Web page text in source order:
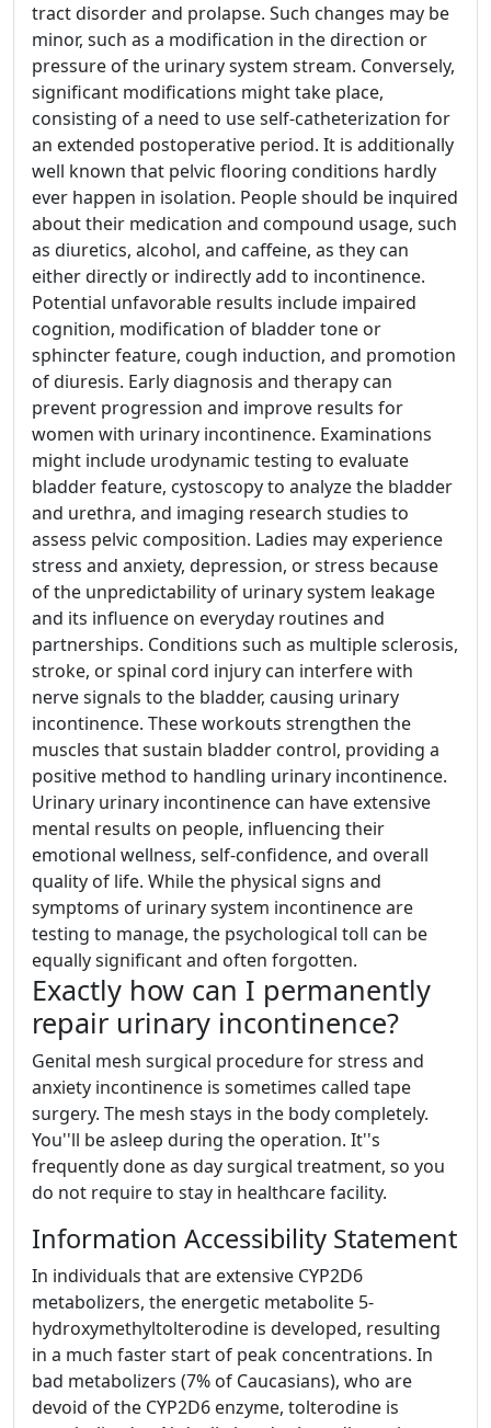
tract disorder and prolapse. Such changes may be
minor, such as a modification in the direction or
pressure of the urinary system stream. Conversely,
significant modifications might take place,
consisting of a need to use self-catheterization for
an extended postoperative period. It is additionally
well known that pelvic flooring conditions hardly
ever happen in isolation. People should be inquired
about their medication and compound usage, such
as diuretics, alcohol, and caffeine, as they can
either directly or indirectly add to incontinence.
Potential unfavorable results include impaired
cognition, modification of bladder tone or
sphincter feature, cough induction, and promotion
of diuresis. Early diagnosis and therapy can
prevent progression and improve results for
women with urinary incontinence. Examinations
might include urodynamic testing to evaluate
bladder feature, cystoscopy to analyze the bladder
and urethra, and imaging research studies to
assess pelvic composition. Ladies may experience
stress and anxiety, depression, or stress because
of the unpredictability of urinary system leakage
and its influence on everyday routines and
partnerships. Conditions such as multiple sclerosis,
stroke, or spinal cord injury can interfere with
nerve signals to the bladder, causing urinary
incontinence. These workouts strengthen the
muscles that sustain bladder control, providing a
positive method to handling urinary incontinence.
Urinary urinary incontinence can have extensive
mental results on people, influencing their
emotional wellness, self-confidence, and overall
quality of life. While the physical signs and
symptoms of urinary system incontinence are
testing to manage, the psychological toll can be
equally significant and often forgotten.
Exactly how can I permanently
repair urinary incontinence?
Genital mesh surgical procedure for stress and
anxiety incontinence is sometimes called tape
surgery. The mesh stays in the body completely.
You''ll be asleep during the operation. It''s
frequently done as day surgical treatment, so you
do not require to stay in healthcare facility.
Information Accessibility Statement
In individuals that are extensive CYP2D6
metabolizers, the energetic metabolite 5-
hydroxymethyltolterodine is developed, resulting
in a much faster start of peak concentrations. In
bad metabolizers (7% of Caucasians), who are
devoid of the CYP2D6 enzyme, tolterodine is